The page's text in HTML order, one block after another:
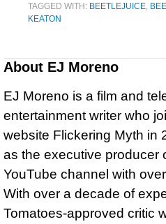
TAGGED WITH: BEETLEJUICE
KEATON
About EJ Moreno
EJ Moreno is a film and
entertainment writer who
website Flickering Myth in
as the executive producer
YouTube channel with
With over a decade of
Tomatoes-approved critic